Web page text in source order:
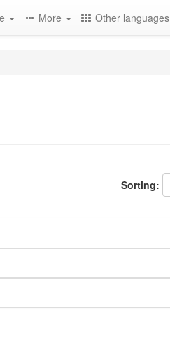
More Other languages
Sorting: